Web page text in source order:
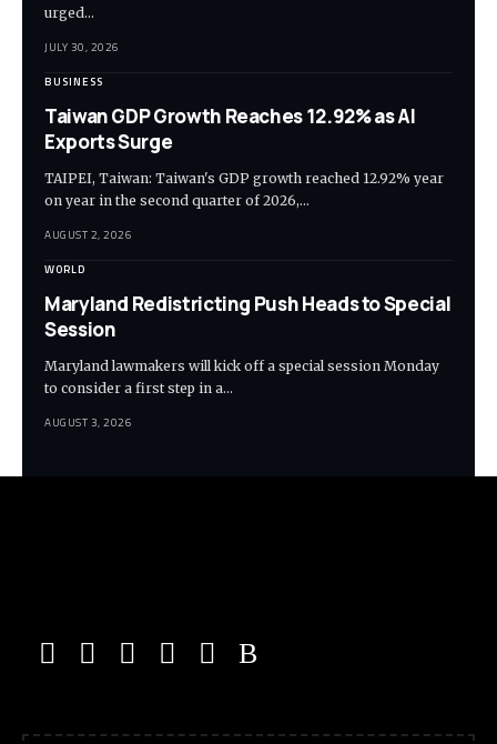
urged…
JULY 30, 2026
BUSINESS
Taiwan GDP Growth Reaches 12.92% as AI
Exports Surge
TAIPEI, Taiwan: Taiwan's GDP growth reached 12.92% year
on year in the second quarter of 2026,…
AUGUST 2, 2026
WORLD
Maryland Redistricting Push Heads to Special
Session
Maryland lawmakers will kick off a special session Monday
to consider a first step in a…
AUGUST 3, 2026